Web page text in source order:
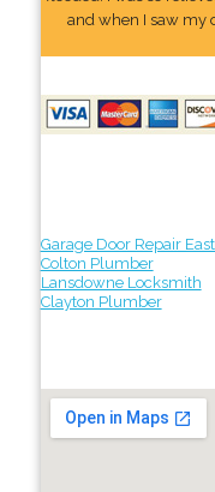
and when I saw my
Garage Door Repair
Colton Plumber
Lansdowne Locksmith
Clayton Plumber